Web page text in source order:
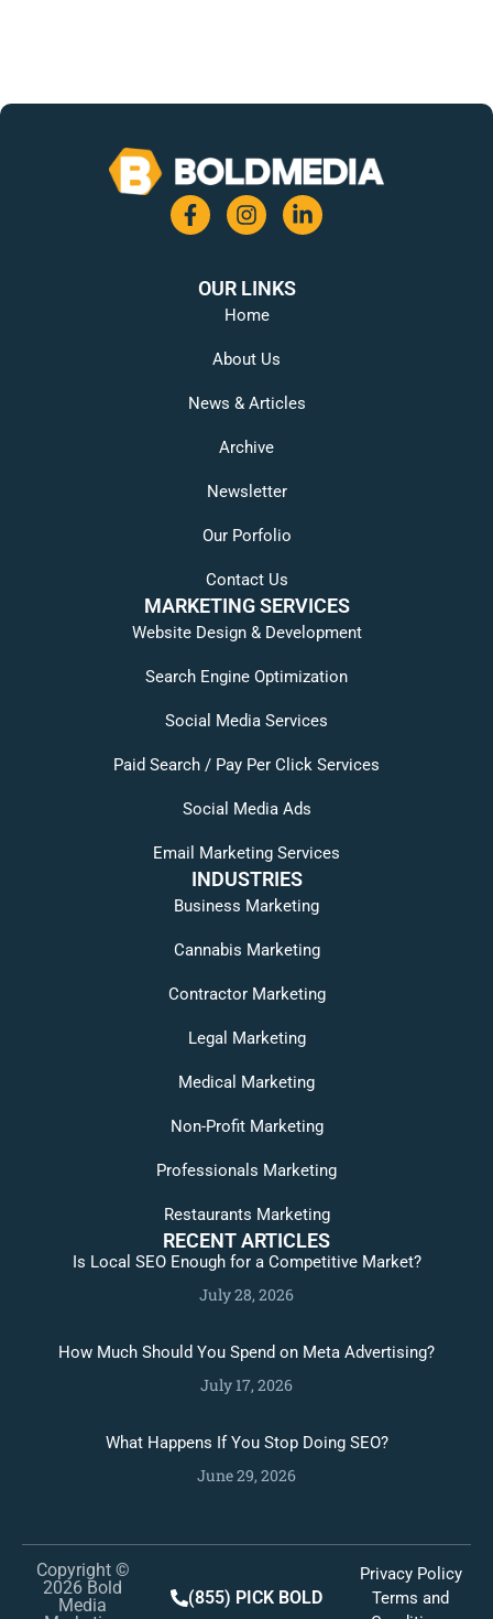
OUR LINKS
Home
About Us
News & Articles
Archive
Newsletter
Our Porfolio
Contact Us
MARKETING SERVICES
Website Design & Development
Search Engine Optimization
Social Media Services
Paid Search / Pay Per Click Services
Social Media Ads
Email Marketing Services
INDUSTRIES
Business Marketing
Cannabis Marketing
Contractor Marketing
Legal Marketing
Medical Marketing
Non-Profit Marketing
Professionals Marketing
Restaurants Marketing
RECENT ARTICLES
Is Local SEO Enough for a Competitive Market?
July 28, 2026
How Much Should You Spend on Meta Advertising?
July 17, 2026
What Happens If You Stop Doing SEO?
June 29, 2026
Copyright ©
2026 Bold
Media
(855) PICK BOLD
Privacy Policy
Terms and